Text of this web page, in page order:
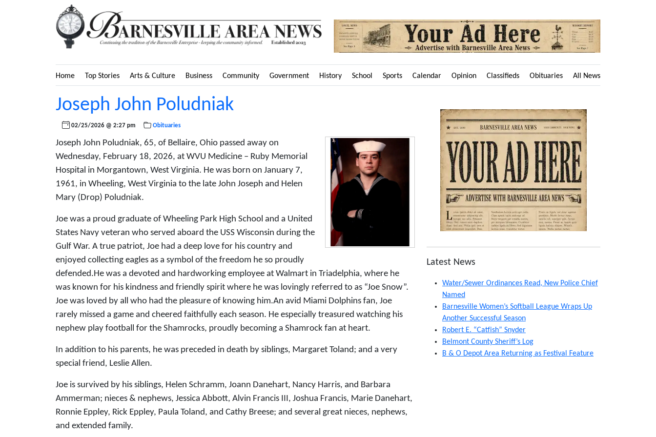
Home Top Stories Arts & Culture Business Community Government History School Sports Calendar Opinion Classifieds Obituaries All News
Joseph John Poludniak
02/25/2026 @ 2:27 pm Obituaries
Joseph John Poludniak, 65, of Bellaire, Ohio passed away on
Wednesday, February 18, 2026, at WVU Medicine – Ruby Memorial
Hospital in Morgantown, West Virginia. He was born on January 7,
1961, in Wheeling, West Virginia to the late John Joseph and Helen
Mary (Drop) Poludniak.
Joe was a proud graduate of Wheeling Park High School and a United
States Navy veteran who served aboard the USS Wisconsin during the
Gulf War. A true patriot, Joe had a deep love for his country and
enjoyed collecting eagles as a symbol of the freedom he so proudly
defended.He was a devoted and hardworking employee at Walmart in Triadelphia, where he
was known for his kindness and friendly spirit where he was lovingly referred to as “Joe Snow”.
Joe was loved by all who had the pleasure of knowing him.An avid Miami Dolphins fan, Joe
rarely missed a game and cheered faithfully each season. He especially treasured watching his
nephew play football for the Shamrocks, proudly becoming a Shamrock fan at heart.
In addition to his parents, he was preceded in death by siblings, Margaret Toland; and a very
special friend, Leslie Allen.
Joe is survived by his siblings, Helen Schramm, Joann Danehart, Nancy Harris, and Barbara
Ammerman; nieces & nephews, Jessica Abbott, Alvin Francis III, Joshua Francis, Marie Danehart,
Ronnie Eppley, Rick Eppley, Paula Toland, and Cathy Breese; and several great nieces, nephews,
and extended family.
Latest News
Water/Sewer Ordinances Read, New Police Chief
Named
Barnesville Women’s Softball League Wraps Up
Another Successful Season
Robert E. “Catfish” Snyder
Belmont County Sheriff’s Log
B & O Depot Area Returning as Festival Feature